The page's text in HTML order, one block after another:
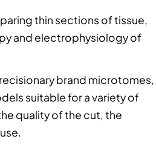
thin sections of tissue,
and electrophysiologyof
brand microtomes,
suitable for a variety of
quality of the cut, the